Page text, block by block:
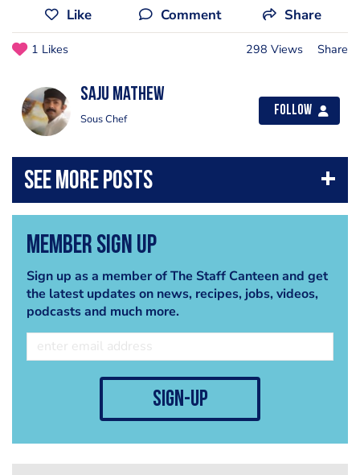
Like Comment Share
1 Likes 298 Views Share
Saju mathew
Sous Chef
Follow
Member Sign Up
Sign up as a member of The Staff Canteen and get
the latest updates on news, recipes, jobs, videos,
podcasts and much more.
sign-up